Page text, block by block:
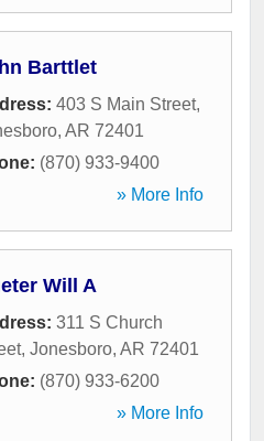
Barttlet
403 S Main Street,
, AR 72401
(870) 933-9400
» More Info
Will A
311 S Church
, Jonesboro, AR 72401
(870) 933-6200
» More Info